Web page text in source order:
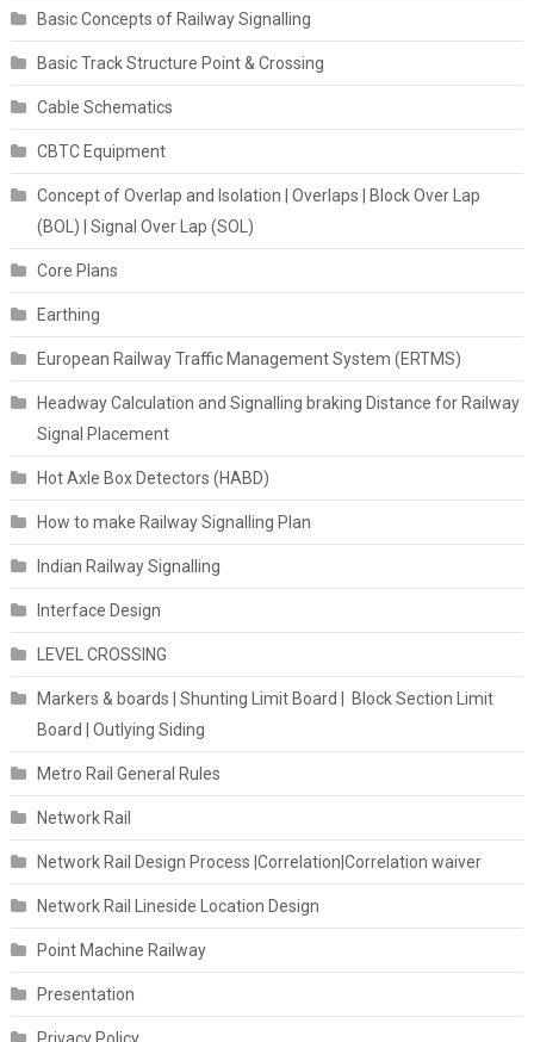
Basic Concepts of Railway Signalling
Basic Track Structure Point & Crossing
Cable Schematics
CBTC Equipment
Concept of Overlap and Isolation | Overlaps | Block Over Lap
(BOL) | Signal Over Lap (SOL)
Core Plans
Earthing
European Railway Traffic Management System (ERTMS)
Headway Calculation and Signalling braking Distance for Railway
Signal Placement
Hot Axle Box Detectors (HABD)
How to make Railway Signalling Plan
Indian Railway Signalling
Interface Design
LEVEL CROSSING
Markers & boards | Shunting Limit Board | Block Section Limit
Board | Outlying Siding
Metro Rail General Rules
Network Rail
Network Rail Design Process |Correlation|Correlation waiver
Network Rail Lineside Location Design
Point Machine Railway
Presentation